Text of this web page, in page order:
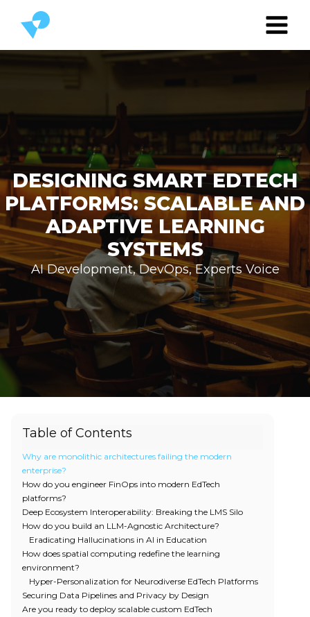
DESIGNING SMART EDTECH
PLATFORMS: SCALABLE AND
ADAPTIVE LEARNING
SYSTEMS
AI Development,DevOps,Experts Voice
Table of Contents
Why are monolithic architectures failing the modern
enterprise?
How do you engineer FinOps into modern EdTech
platforms?
Deep Ecosystem Interoperability: Breaking the LMS Silo
How do you build an LLM-Agnostic Architecture?
Eradicating Hallucinations in AI in Education
How does spatial computing redefine the learning
environment?
Hyper-Personalization for Neurodiverse EdTech Platforms
Securing Data Pipelines and Privacy by Design
Are you ready to deploy scalable custom EdTech